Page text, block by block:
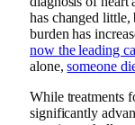
has changed little,
burden has
now the leading
alone,someone
While treatments
significantly